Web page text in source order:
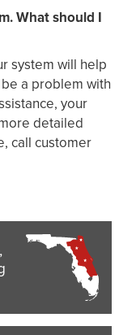
What should I
system will help
a problem with
your
detailed
call customer